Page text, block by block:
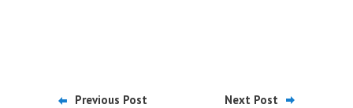
Previous Post Next Post